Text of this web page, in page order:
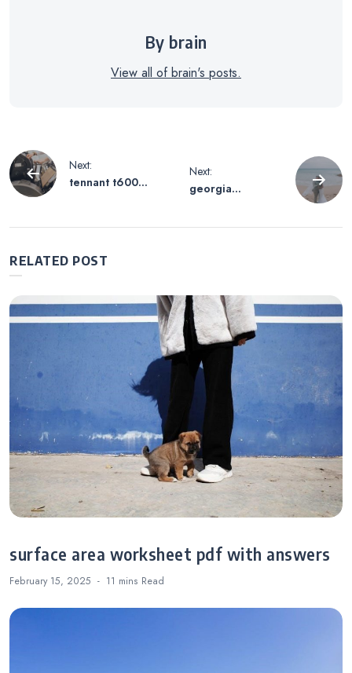
By brain
View all of brain's posts.
Post
navigation
Next:
tennant t600
Next:
georgia
RELATED POST
surface area worksheet pdf with answers
February 15, 2025 11 mins Read